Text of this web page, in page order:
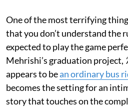
One of the most terrifying
that you don’t understand the
expected to play the game
Mehrishi’s graduation project,
appears to bean ordinary bus
becomes the setting for an
story that touches on the